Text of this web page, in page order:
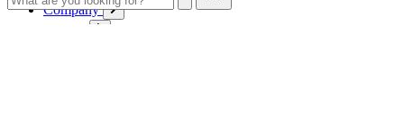
Company